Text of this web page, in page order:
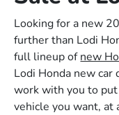
Looking for a new
further than Lodi
full lineup ofnew
Lodi Honda new
work with you to
vehicle you want, at